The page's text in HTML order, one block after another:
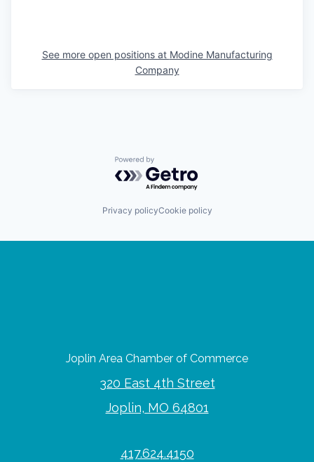
See more open positions at Modine Manufacturing
Company
Powered by Getro.com
Privacy policyCookie policy
Joplin Area Chamber of Commerce
320 East 4th Street
Joplin, MO 64801
417.624.4150